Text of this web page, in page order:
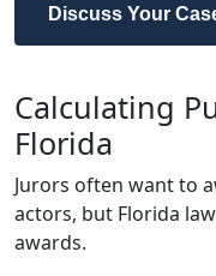
Discuss Your
Calculating
Florida
Jurors often want to
actors, but Florida
awards.